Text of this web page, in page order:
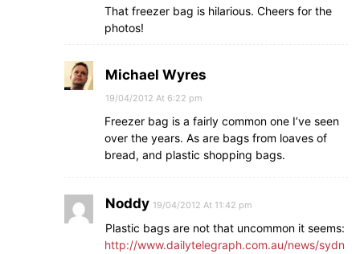
That freezer bag is hilarious. Cheers for the
photos!
Michael Wyres
19/04/2012 At 6:22 pm
Freezer bag is a fairly common one I’ve seen
over the years. As are bags from loaves of
bread, and plastic shopping bags.
Noddy 19/04/2012 At 11:42 pm
Plastic bags are not that uncommon it seems:
http://www.dailytelegraph.com.au/news/sydn